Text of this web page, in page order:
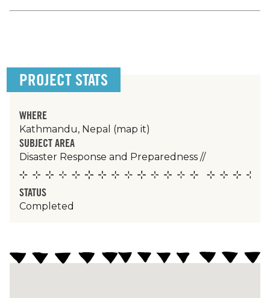
PROJECT STATS
WHERE
Kathmandu, Nepal (map it)
SUBJECT AREA
Disaster Response and Preparedness //
STATUS
Completed